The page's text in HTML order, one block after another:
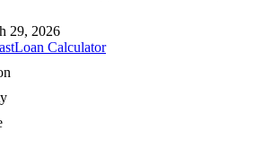
29, 2026
Loan Calculator